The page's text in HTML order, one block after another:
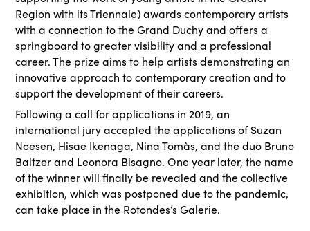
Region with its Triennale) awards contemporary artists
with a connection to the Grand Duchy and offers a
springboard to greater visibility and a professional
career. The prize aims to help artists demonstrating an
innovative approach to contemporary creation and to
support the development of their careers.
Following a call for applications in 2019, an
international jury accepted the applications of Suzan
Noesen, Hisae Ikenaga, Nina Tomàs, and the duo Bruno
Baltzer and Leonora Bisagno. One year later, the name
of the winner will finally be revealed and the collective
exhibition, which was postponed due to the pandemic,
can take place in the Rotondes’s Galerie.